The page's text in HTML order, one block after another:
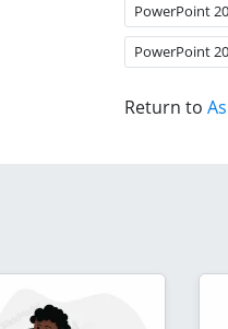
PowerPoint
PowerPoint
Return to